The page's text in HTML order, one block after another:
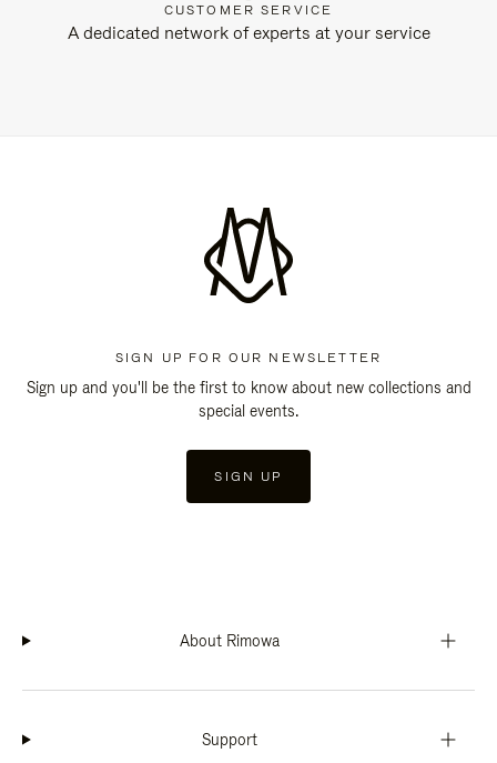
CUSTOMER SERVICE
A dedicated network of experts at your service
SIGN UP FOR OUR NEWSLETTER
Sign up and you'll be the first to know about new collections and
special events.
SIGN UP
About Rimowa
Support